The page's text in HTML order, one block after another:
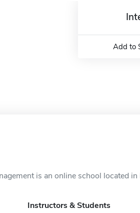
Add to
is an online school located in
Instructors & Students